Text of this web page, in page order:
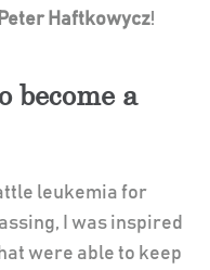
Peter Haftkowycz!
become a
leukemia for
I was inspired
were able to keep